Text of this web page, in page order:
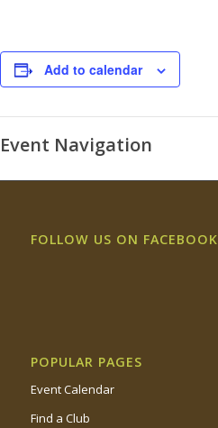
Add to calendar
Event Navigation
FOLLOW US ON FACEBOOK
POPULAR PAGES
Event Calendar
Find a Club